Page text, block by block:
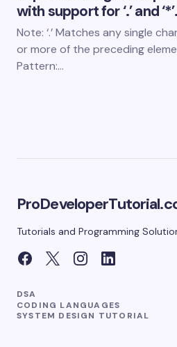
with support for ‘.’ and ‘*’.
Note: ‘.’ Matches any single
or more of the preceding
Pattern:…
Tutorials and Programming
DSA
CODING LANGUAGES
SYSTEM DESIGN TUTORIAL